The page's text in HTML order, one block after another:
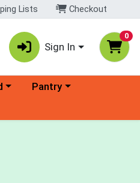
Lists Checkout
Sign In
0
Choose a category menu
Pantry